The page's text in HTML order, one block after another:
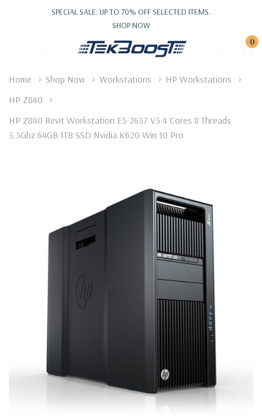
SPECIAL SALE: UP TO 70% OFF SELECTED ITEMS.
SHOP NOW
0
Home Shop Now Workstations
HP Workstations
HP Z840
HP Z840 Revit Workstation E5-2637 V3 4 Cores 8 Threads
3.5Ghz 64GB 1TB SSD Nvidia K620 Win 10 Pro